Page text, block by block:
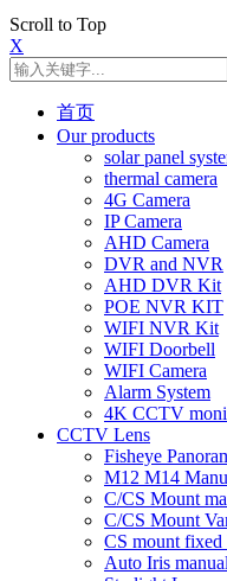
Scroll to Top
X
首页
Our products
solar panel
thermal camera
4G Camera
IP Camera
AHD Camera
DVR and NVR
AHD DVR Kit
POE NVR KIT
WIFI NVR Kit
WIFI Doorbell
WIFI Camera
Alarm System
4K CCTV
CCTV Lens
Fisheye
M12 M14
C/CS Mount
C/CS Mount
CS mount fixed
Auto Iris